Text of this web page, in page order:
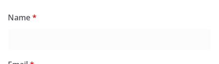
Name*